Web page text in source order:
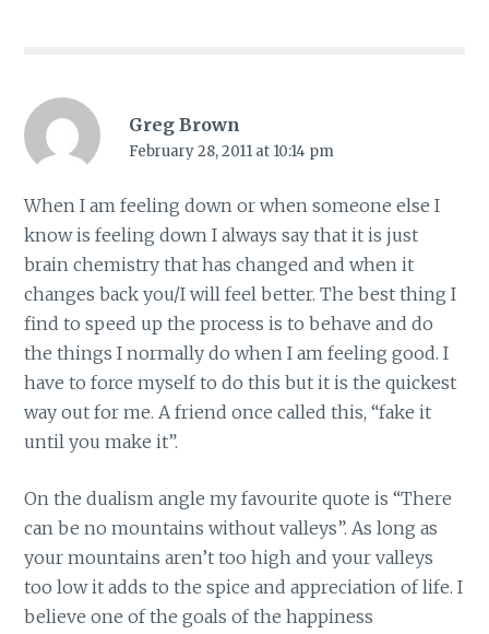
Greg Brown
February 28, 2011 at 10:14 pm
When I am feeling down or when someone else I
know is feeling down I always say that it is just
brain chemistry that has changed and when it
changes back you/I will feel better. The best thing I
find to speed up the process is to behave and do
the things I normally do when I am feeling good. I
have to force myself to do this but it is the quickest
way out for me. A friend once called this, “fake it
until you make it”.
On the dualism angle my favourite quote is “There
can be no mountains without valleys”. As long as
your mountains aren’t too high and your valleys
too low it adds to the spice and appreciation of life. I
believe one of the goals of the happiness